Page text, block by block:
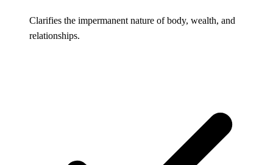
Clarifies the impermanent nature of body, wealth, and
relationships.